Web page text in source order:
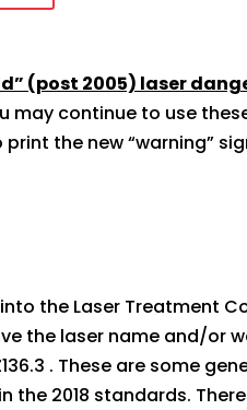
(post 2005) laser
may continue to use
the new “warning”
the Laser Treatment
the laser name and/or
. These are some
2018 standards.